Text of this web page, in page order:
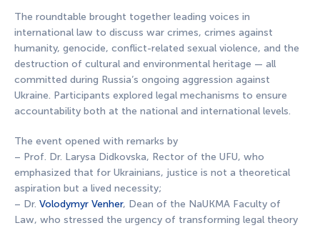
The roundtable brought together leading voices in
international law to discuss war crimes, crimes against
humanity, genocide, conflict-related sexual violence, and the
destruction of cultural and environmental heritage — all
committed during Russia’s ongoing aggression against
Ukraine. Participants explored legal mechanisms to ensure
accountability both at the national and international levels.
The event opened with remarks by
– Prof. Dr. Larysa Didkovska, Rector of the UFU, who
emphasized that for Ukrainians, justice is not a theoretical
aspiration but a lived necessity;
– Dr. Volodymyr Venher, Dean of the NaUKMA Faculty of
Law, who stressed the urgency of transforming legal theory